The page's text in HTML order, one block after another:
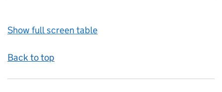
Show full screen table
Back to top